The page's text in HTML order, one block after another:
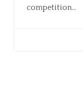
competition...